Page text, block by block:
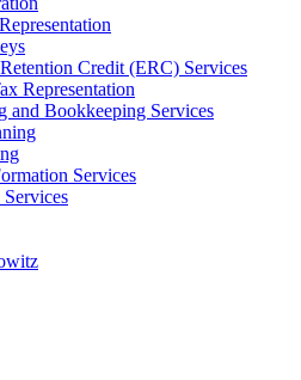
Credit (ERC) Services
Representation
and Bookkeeping Services
Services